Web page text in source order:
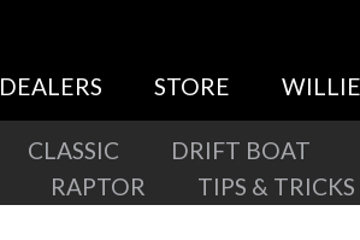
DEALERS STORE
CLASSIC DRIFT BOAT
RAPTOR TIPS & TRICKS